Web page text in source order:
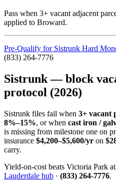
Pass when 3+ vacant adjacent
applied to Broward.
Pre-Qualify for Sistrunk Hard
(833) 264-7776
Sistrunk — block
protocol (2026)
Sistrunk files fail when 3+ vacant
8%–15%, or when cast iron /
is missing from milestone one on
insurance $4,200–$5,600/yr on
carry.
Yield-on-cost beats Victoria Park at
Lauderdale hub · (833) 264-7776.